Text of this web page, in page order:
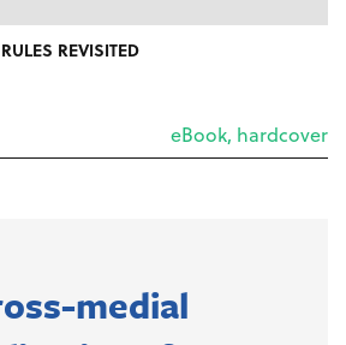
REVISITED
eBook, hardcover
medial